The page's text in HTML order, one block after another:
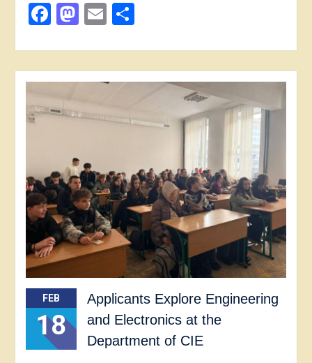
Facebook
Mastodon
EmailShare
FEB
18
Applicants Explore Engineering
and Electronics at the
Department of CIE